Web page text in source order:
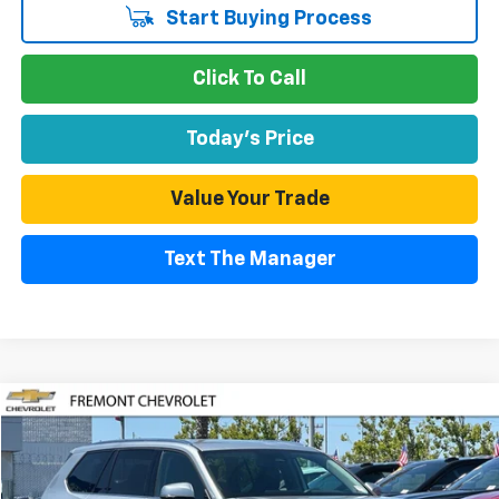
Start Buying Process
Click To Call
Today's Price
Value Your Trade
Text The Manager
Used 2025Toyota Grand HighlanderXLE
Price Drop
VIN:5TDAAAB51SS082790Stock: PRG10154AModel:6708
BUY FINANCE
Compare Vehicle